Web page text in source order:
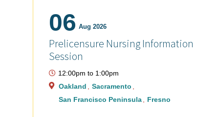
06 Aug 2026
Prelicensure Nursing Information
Session
12:00pm to 1:00pm
Oakland
Sacramento
San Francisco Peninsula
Fresno